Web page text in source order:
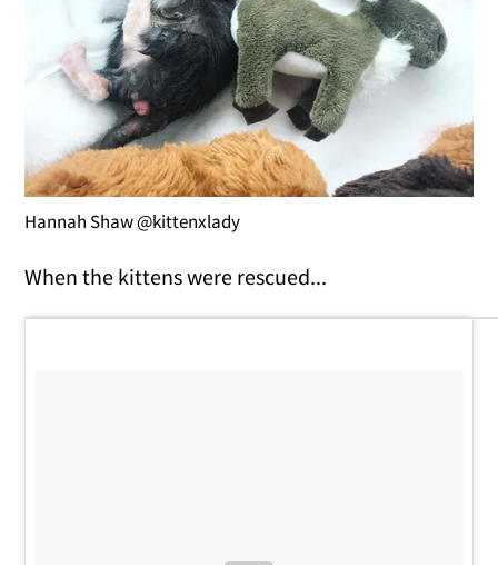
Hannah Shaw @kittenxlady
When the kittens were rescued...